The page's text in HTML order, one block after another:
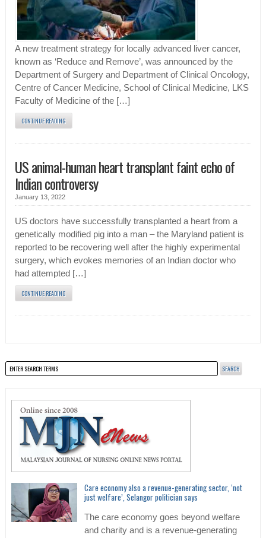
A new treatment strategy for locally advanced liver cancer,
known as ‘Reduce and Remove’, was announced by the
Department of Surgery and Department of Clinical Oncology,
Centre of Cancer Medicine, School of Clinical Medicine, LKS
Faculty of Medicine of the […]
CONTINUE READING
US animal-human heart transplant faint echo of
Indian controversy
January 13, 2022
US doctors have successfully transplanted a heart from a
genetically modified pig into a man – the Maryland patient is
reported to be recovering well after the highly experimental
surgery, which evokes memories of an Indian doctor who
had attempted […]
CONTINUE READING
Care economy also a revenue-generating sector, ‘not
just welfare’, Selangor politician says
The care economy goes beyond welfare
and charity and is a revenue-generating